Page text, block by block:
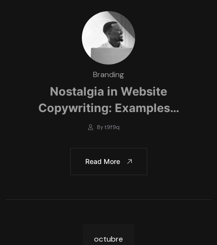
Branding
Nostalgia in Website
Copywriting: Examples…
By t9f9q
Read More
octubre